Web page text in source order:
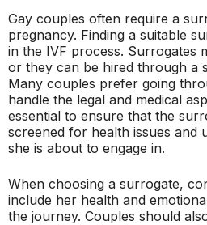
Gay couples often require a
pregnancy. Finding a suitable
in the IVF process. Surrogates
or they can be hired through a
Many couples prefer going
handle the legal and medical
essential to ensure that the
screened for health issues and
she is about to engage in.
When choosing a surrogate,
include her health and
the journey. Couples should